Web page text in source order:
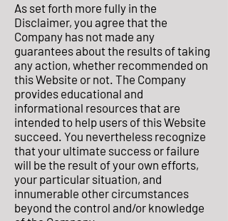
As set forth more fully in the
Disclaimer, you agree that the
Company has not made any
guarantees about the results of taking
any action, whether recommended on
this Website or not. The Company
provides educational and
informational resources that are
intended to help users of this Website
succeed. You nevertheless recognize
that your ultimate success or failure
will be the result of your own efforts,
your particular situation, and
innumerable other circumstances
beyond the control and/or knowledge